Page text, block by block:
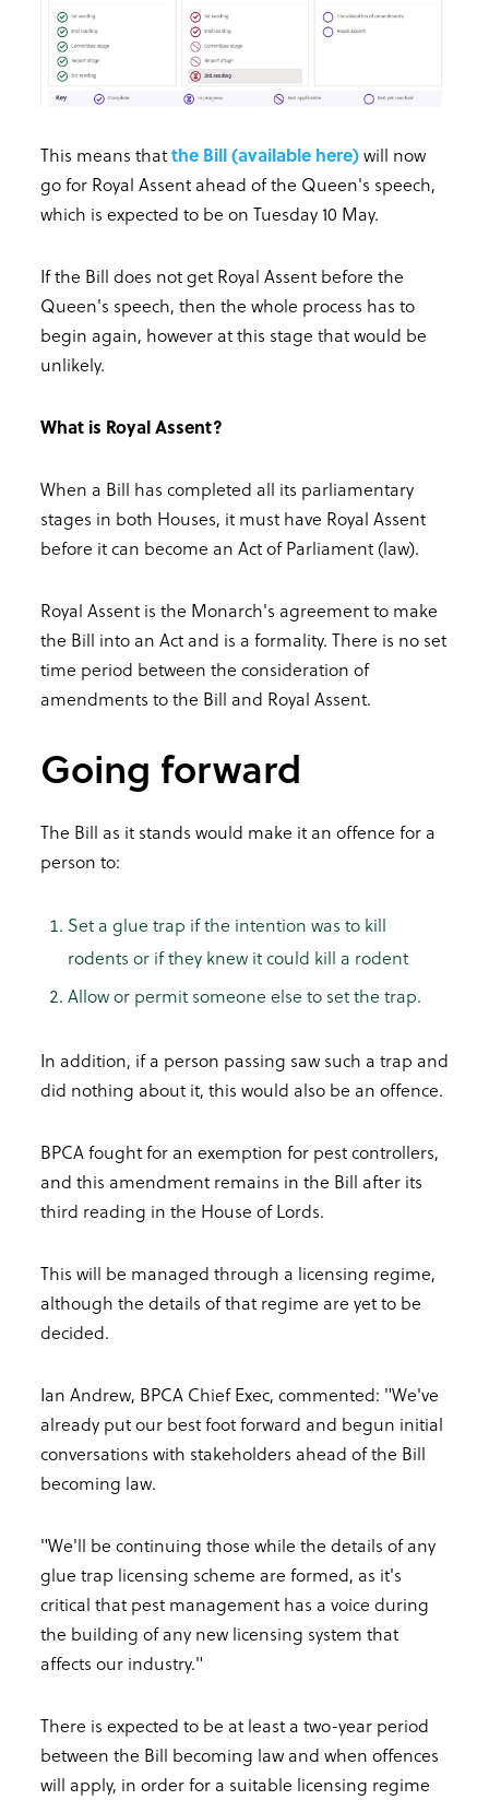
This means thatthe Bill (available here)will now
go for Royal Assent ahead of the Queen's speech,
which is expected to be on Tuesday 10 May.
If the Bill does not get Royal Assent before the
Queen's speech, then the whole process has to
begin again, however at this stage that would be
unlikely.
What is Royal Assent?
When a Bill has completed all its parliamentary
stages in both Houses, it must have Royal Assent
before it can become an Act of Parliament (law).
Royal Assent is the Monarch's agreement to make
the Bill into an Act and is a formality. There is no set
time period between the consideration of
amendments to the Bill and Royal Assent.
Going forward
The Bill as it stands would make it an offence for a
person to:
Set a glue trap if the intention was to kill
rodents or if they knew it could kill a rodent
Allow or permit someone else to set the trap.
In addition, if a person passing saw such a trap and
did nothing about it, this would also be an offence.
BPCA fought for an exemption for pest controllers,
and this amendment remains in the Bill after its
third reading in the House of Lords.
This will be managed through a licensing regime,
although the details of that regime are yet to be
decided.
Ian Andrew, BPCA Chief Exec, commented: "We've
already put our best foot forward and begun initial
conversations with stakeholders ahead of the Bill
becoming law.
"We'll be continuing those while the details of any
glue trap licensing scheme are formed, as it's
critical that pest management has a voice during
the building of any new licensing system that
affects our industry."
There is expected to be at least a two-year period
between the Bill becoming law and when offences
will apply, in order for a suitable licensing regime